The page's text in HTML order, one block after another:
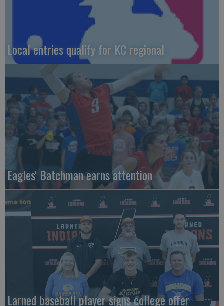
Local entries qualify for KC regional
Eagles' Batchman earns attention
Larned baseball player signs college offer